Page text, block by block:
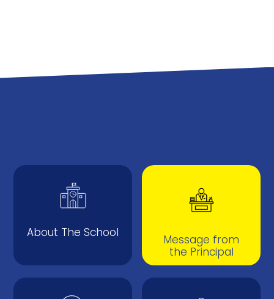
About The School
Message from
the Principal